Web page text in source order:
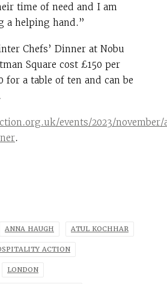
time of need and I am
a helping hand.”
Chefs’ Dinner at Nobu
Square cost £150 per
for a table of ten and can be
events/2023/
.
ANNA HAUGH ATUL KOCHHAR
ACTION
LONDON